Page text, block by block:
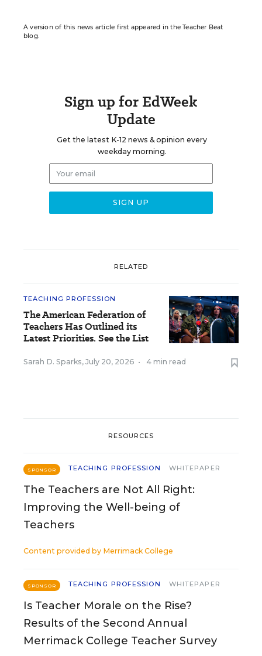
A version of this news article first appeared in the Teacher Beat
blog.
Sign up for EdWeek
Update
Get the latest K-12 news & opinion every
weekday morning.
RELATED
TEACHING PROFESSION
The American Federation of
Teachers Has Outlined its
Latest Priorities. See the List
Sarah D. Sparks, July 20, 2026 • 4 min read
RESOURCES
SPONSOR TEACHING PROFESSION WHITEPAPER
The Teachers are Not All Right:
Improving the Well-being of
Teachers
Content provided by Merrimack College
SPONSOR TEACHING PROFESSION WHITEPAPER
Is Teacher Morale on the Rise?
Results of the Second Annual
Merrimack College Teacher Survey